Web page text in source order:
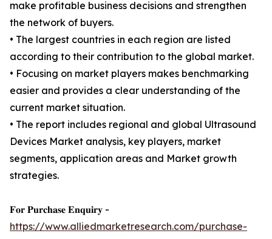
make profitable business decisions and strengthen
the network of buyers.
• The largest countries in each region are listed
according to their contribution to the global market.
• Focusing on market players makes benchmarking
easier and provides a clear understanding of the
current market situation.
• The report includes regional and global Ultrasound
Devices Market analysis, key players, market
segments, application areas and Market growth
strategies.
𝐅𝐨𝐫 𝐏𝐮𝐫𝐜𝐡𝐚𝐬𝐞 𝐄𝐧𝐪𝐮𝐢𝐫𝐲 -
https://www.alliedmarketresearch.com/purchase-